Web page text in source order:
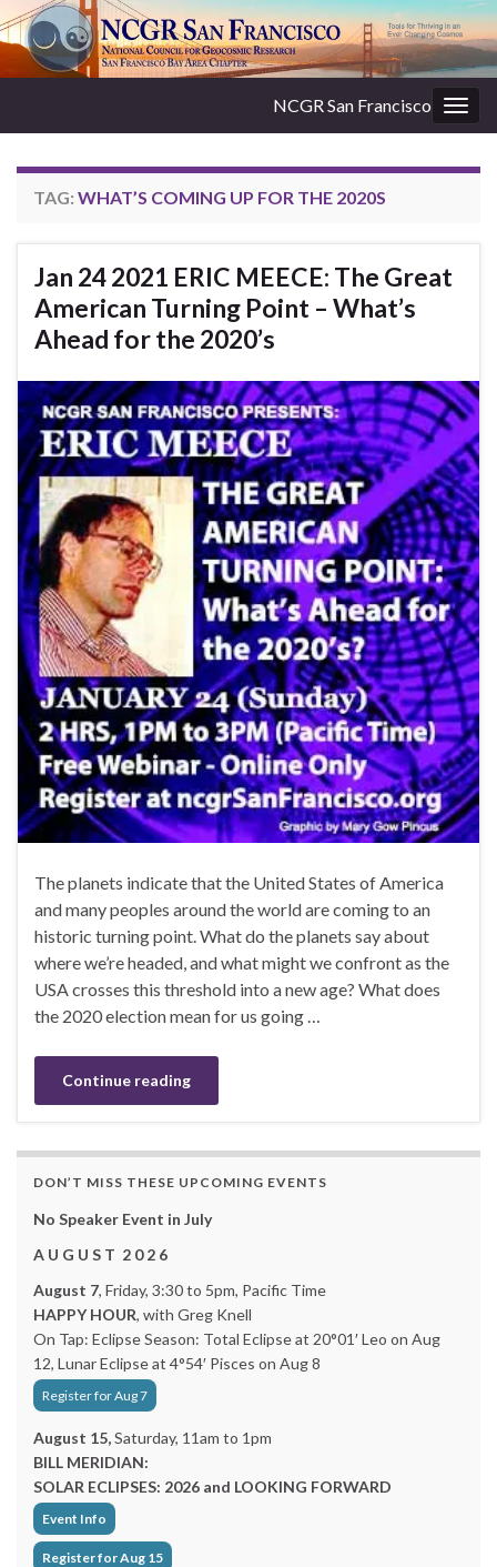
NCGR San Francisco
TAG: WHAT’S COMING UP FOR THE 2020S
Jan 24 2021 ERIC MEECE: The Great
American Turning Point – What’s
Ahead for the 2020’s
The planets indicate that the United States of America
and many peoples around the world are coming to an
historic turning point. What do the planets say about
where we’re headed, and what might we confront as the
USA crosses this threshold into a new age? What does
the 2020 election mean for us going …
Continue reading
DON’T MISS THESE UPCOMING EVENTS
No Speaker Event in July
A U G U S T 2 0 2 6
August 7, Friday, 3:30 to 5pm, Pacific Time
HAPPY HOUR, with Greg Knell
On Tap: Eclipse Season: Total Eclipse at 20°01′ Leo on Aug
12, Lunar Eclipse at 4°54′ Pisces on Aug 8
Register for Aug 7
August 15,Saturday, 11am to 1pm
BILL MERIDIAN:
SOLAR ECLIPSES: 2026 and LOOKING FORWARD
Event Info
Register for Aug 15